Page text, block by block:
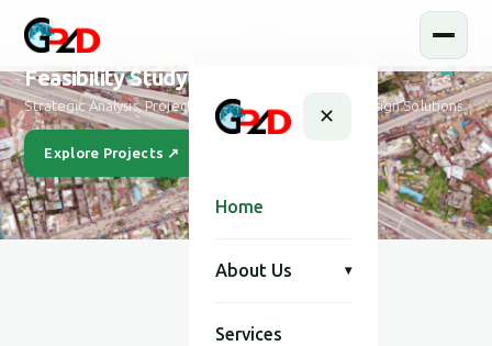
✕
Home
About Us ▾
Services
Feasibility Study and Design
Strategic Analysis, Project Feasibility & Sustainable Design Solutions
Explore Projects ↗